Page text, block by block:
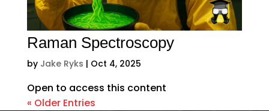
Raman Spectroscopy
by Jake Ryks | Oct 4, 2025
Open to access this content
« Older Entries